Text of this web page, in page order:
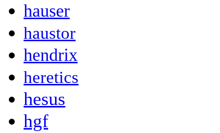
hauser
haustor
hendrix
heretics
hesus
hgf